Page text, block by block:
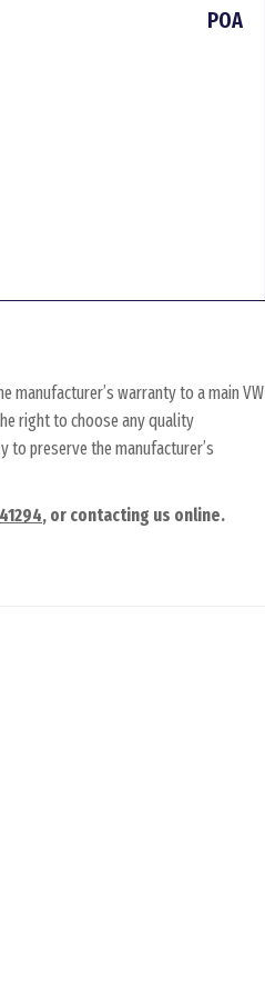
POA
manufacturer’s warranty to a main VW
right to choose any quality
to preserve the manufacturer’s
, or contacting us online.